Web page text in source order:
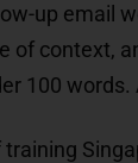
up email
of context,
100
training